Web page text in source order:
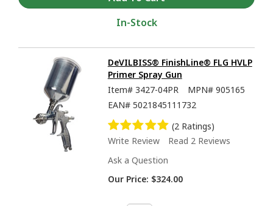
In-Stock
DeVILBISS® FinishLine® FLG HVLP
Primer Spray Gun
Item# 3427-04PR MPN# 905165
EAN# 5021845111732
(2 Ratings)
Write Review
Read 2 Reviews
Ask a Question
Our Price: $324.00